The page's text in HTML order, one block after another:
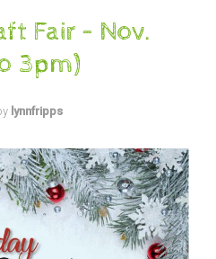
Fair – Nov.
3pm)
lynnfripps